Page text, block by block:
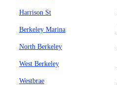
Harrison St
Berkeley Marina
North Berkeley
West Berkeley
Westbrae